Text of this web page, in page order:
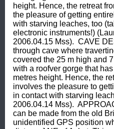
height. Hence, the retreat
the pleasure of getting
with starving leaches, too
electronic instruments!)
2006.04.15 Mss).  CAVE
through cave where
covered the 25 m high and
with a roofver gorge that
metres height. Hence, the
involves the pleasure to
in contact with starving
2006.04.14 Mss).
can be made from the old
unidentified GPS position